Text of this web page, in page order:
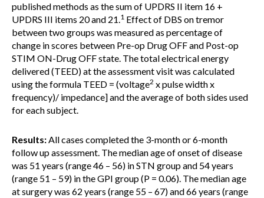
published methods as the sum of UPDRS II item 16 +
UPDRS III items 20 and 21.1 Effect of DBS on tremor
between two groups was measured as percentage of
change in scores between Pre-op Drug OFF and Post-op
STIM ON-Drug OFF state. The total electrical energy
delivered (TEED) at the assessment visit was calculated
using the formula TEED = (voltage2 x pulse width x
frequency)/ impedance] and the average of both sides used
for each subject.
Results:All cases completed the 3-month or 6-month
follow up assessment. The median age of onset of disease
was 51 years (range 46 – 56) in STN group and 54 years
(range 51 – 59) in the GPI group (P = 0.06). The median age
at surgery was 62 years (range 55 – 67) and 66 years (range